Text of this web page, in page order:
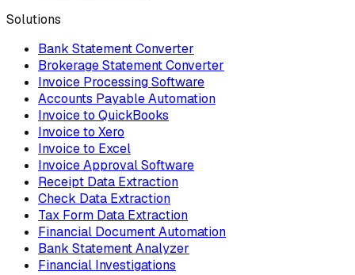
Solutions
Bank Statement Converter
Brokerage Statement Converter
Invoice Processing Software
Accounts Payable Automation
Invoice to QuickBooks
Invoice to Xero
Invoice to Excel
Invoice Approval Software
Receipt Data Extraction
Check Data Extraction
Tax Form Data Extraction
Financial Document Automation
Bank Statement Analyzer
Financial Investigations